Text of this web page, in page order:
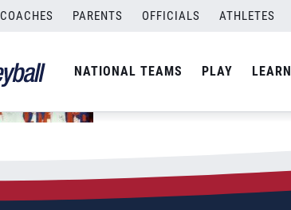
COACHES PARENTS OFFICIALS ATHLETES
NATIONAL TEAMS PLAY LEARN